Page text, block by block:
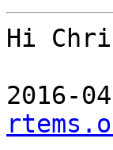
Hi
2016-